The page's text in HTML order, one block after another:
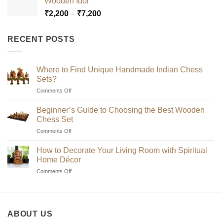
₹7,200
₹2,200 – ₹7,200Price
RECENT POSTS
Where to Find Unique Handmade Indian Chess
Sets?
Comments Offon
Unique
Handmade
Chess
Sets?
Beginner’s Guide to Choosing the Best Wooden
Chess Set
Comments Offon
Choosing
the
How to Decorate Your Living Room with Spiritual
Home Décor
Comments Offon
ABOUT US